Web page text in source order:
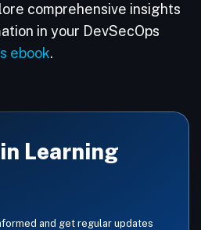
comprehensive insights
in your DevSecOps
ebook.
Learning
and get regular updates